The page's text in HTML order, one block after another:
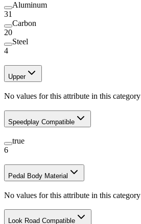
Aluminum
31
Carbon
20
Steel
4
Upper
No values for this attribute in this category
Speedplay Compatible
true
6
Pedal Body Material
No values for this attribute in this category
Look Road Compatible